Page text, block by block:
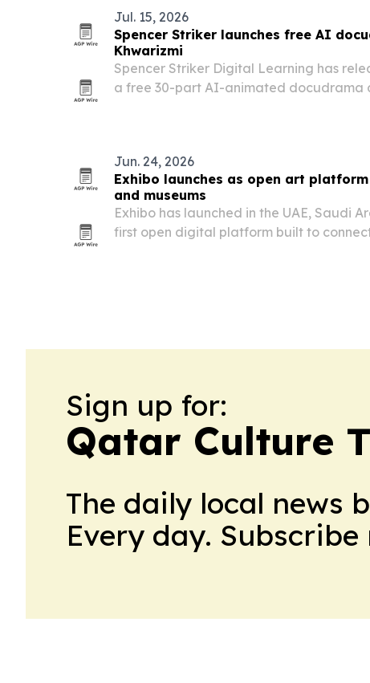
Jul. 15, 2026
Spencer Striker launches free AI
Khwarizmi
Spencer Striker Digital Learning has
a free 30-part AI-animated docudrama
Jun. 24, 2026
Exhibo launches as open art
and museums
Exhibo has launched in the UAE, Saudi
first open digital platform built to
Sign up for:
Qatar Culture
The daily local news
Every day. Subscribe